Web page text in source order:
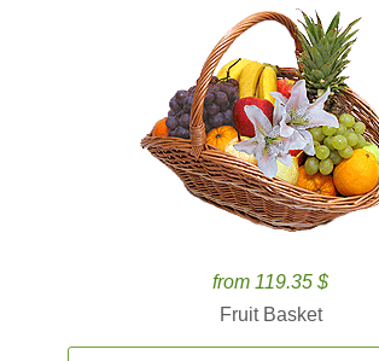
from 119.35 $
Fruit Basket